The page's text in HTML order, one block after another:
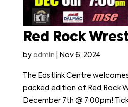
Red Rock
by admin Nov 6, 2024
The Eastlink Centre
packed edition of Red Rock
December 7th @ 7:00pm!